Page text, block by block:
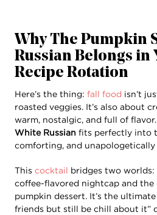
Why The Pumpkin
Russian Belongs in
Recipe Rotation
Here’s the thing: fall food isn’t
roasted veggies. It’s also about
warm, nostalgic, and full of
White Russian fits perfectly into
comforting, and unapologetically
This cocktail bridges two worlds:
coffee-flavored nightcap and the
pumpkin dessert. It’s the ultimate
friends but still be chill about it”